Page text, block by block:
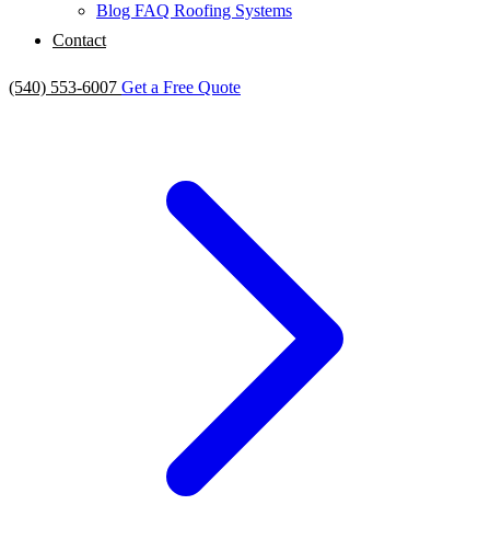
Blog FAQ Roofing Systems
Contact
(540) 553-6007 Get a Free Quote